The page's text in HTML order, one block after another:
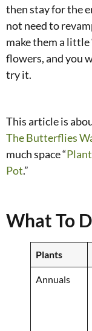
then stay for the
not need to
make them a
flowers, and you
try it.
This article is
The Butterflies
much space “
Pot.”
What To
Plants
Annuals